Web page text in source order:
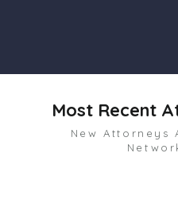
Most Recent
New Attorneys